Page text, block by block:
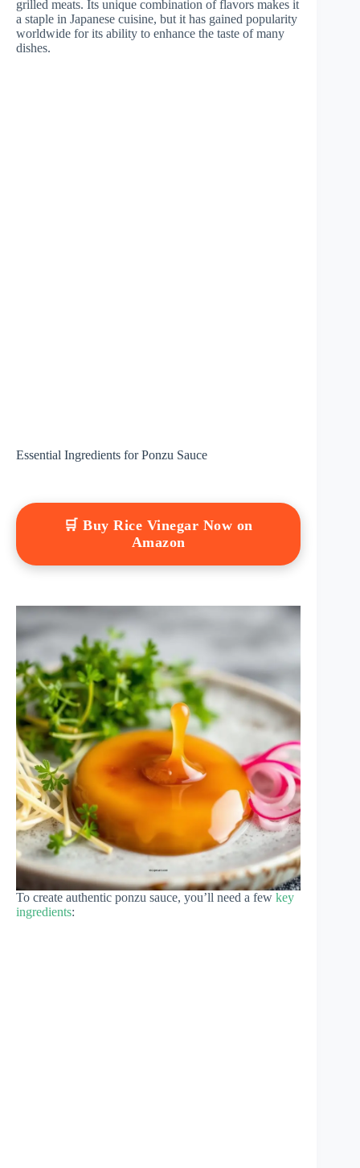
grilled meats. Its unique combination of flavors makes it
a staple in Japanese cuisine, but it has gained popularity
worldwide for its ability to enhance the taste of many
dishes.
Essential Ingredients for Ponzu Sauce
🛒 Buy Rice Vinegar Now on
Amazon
To create authentic ponzu sauce, you’ll need a few key
ingredients: